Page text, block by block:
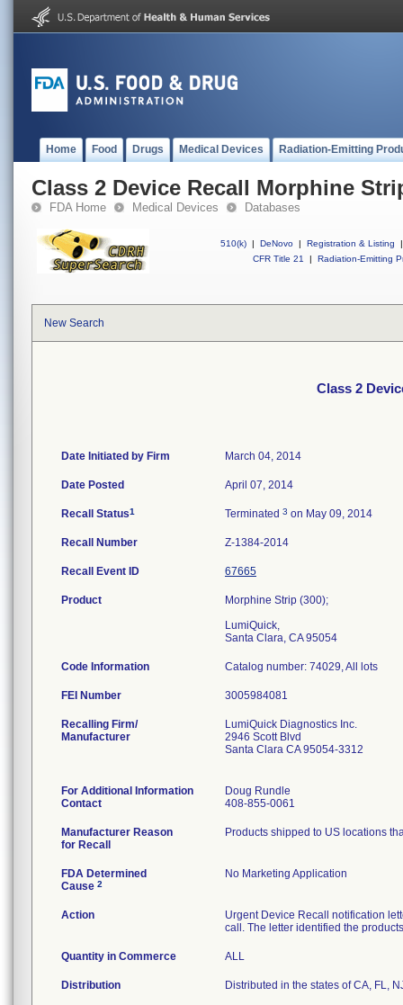
Home Food Drugs Medical Devices Radiation-Emitting
Class 2 Device Recall Morphine
FDA Home Medical Devices Databases
510(k) | DeNovo | Registration & Listing
|
CFR Title 21
| Radiation-Emitting
New Search
Class 2
Date Initiated by Firm March 04, 2014
Date Posted April 07, 2014
Recall Status1 Terminated 3 on May 09, 2014
Recall Number Z-1384-2014
Recall Event ID 67665
Product
Morphine Strip (300);
LumiQuick,
Santa Clara, CA 95054
Code Information Catalog number: 74029, All lots
FEI Number
Recalling Firm/
Manufacturer
LumiQuick Diagnostics Inc.
2946 Scott Blvd
Santa Clara CA 95054-3312
For Additional Information
Contact
Doug Rundle
408-855-0061
Manufacturer Reason
for Recall
Products shipped to US locations
FDA Determined
Cause 2
No Marketing Application
Action
Urgent Device Recall notification
call. The letter identified the
Quantity in Commerce ALL
Distribution Distributed in the states of CA, FL,